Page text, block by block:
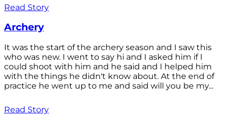
Read Story
Archery
It was the start of the archery season and I saw this
who was new. I went to say hi and I asked him if I
could shoot with him and he said and I helped him
with the things he didn't know about. At the end of
practice he went up to me and said will you be my...
Read Story